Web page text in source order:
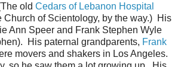
old Cedars of Lebanon Hospital
Church of Scientology, by the way.) His
Ann Speer and Frank Stephen Wyle
His paternal grandparents, Frank
movers and shakers in Los Angeles.